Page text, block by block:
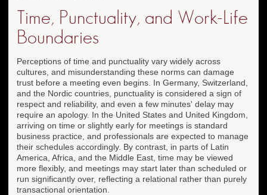
Time, Punctuality, and Work-Life
Boundaries
Perceptions of time and punctuality vary widely across
cultures, and misunderstanding these norms can damage
trust before a meeting even begins. In Germany, Switzerland,
and the Nordic countries, punctuality is considered a sign of
respect and reliability, and even a few minutes' delay may
require an apology. In the United States and United Kingdom,
arriving on time or slightly early for meetings is standard
business practice, and professionals are expected to manage
their schedules accordingly. By contrast, in parts of Latin
America, Africa, and the Middle East, time may be viewed
more flexibly, and meetings may start later than scheduled or
run significantly over, reflecting a relational rather than purely
transactional orientation.